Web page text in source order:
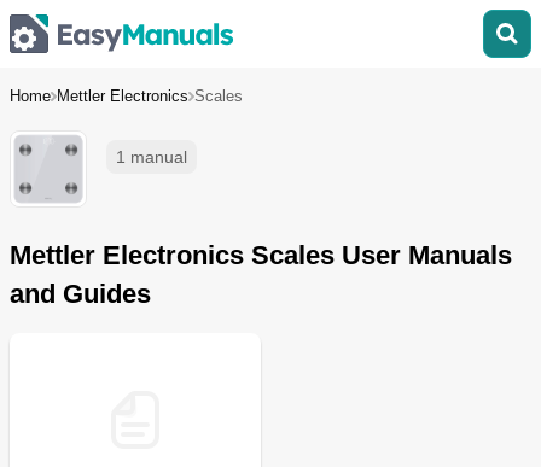
Home Mettler Electronics Scales
1 manual
Mettler Electronics Scales User Manuals
and Guides